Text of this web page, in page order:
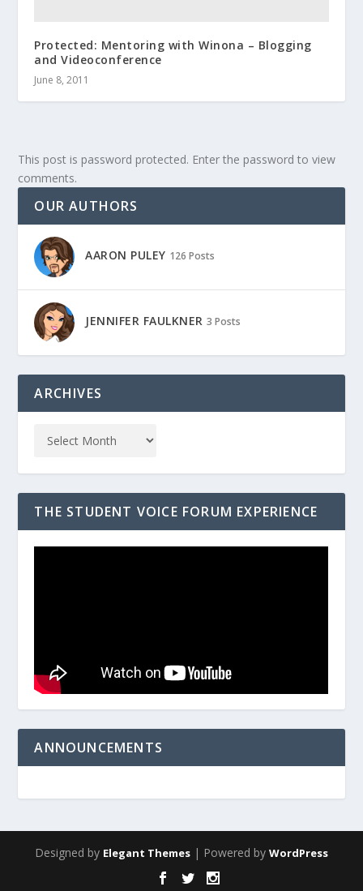
Protected: Mentoring with Winona – Blogging
and Videoconference
June 8, 2011
This post is password protected. Enter the password to view
comments.
OUR AUTHORS
AARON PULEY 126 Posts
JENNIFER FAULKNER 3 Posts
ARCHIVES
THE STUDENT VOICE FORUM EXPERIENCE
ANNOUNCEMENTS
Designed by Elegant Themes | Powered by WordPress